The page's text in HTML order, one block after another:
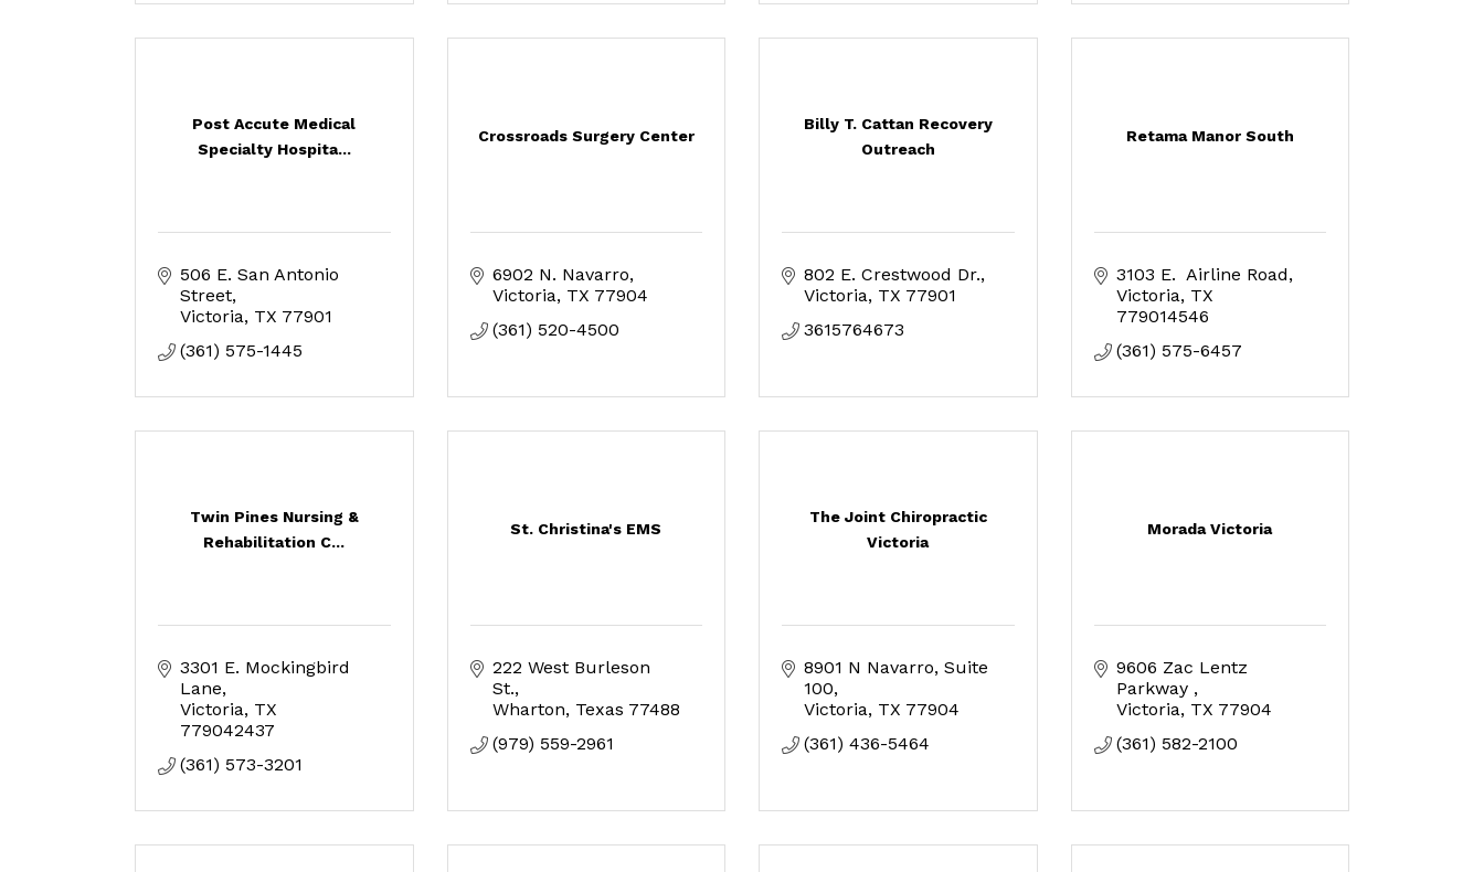
Post Accute Medical
Specialty Hospita...
506 E. San Antonio
Street
Victoria TX 77901
(361) 575-1445
Crossroads Surgery Center
6902 N. Navarro
Victoria TX 77904
(361) 520-4500
Billy T. Cattan Recovery
Outreach
802 E. Crestwood Dr.
Victoria TX 77901
3615764673
Retama Manor South
3103 E.  Airline Road
Victoria TX
779014546
(361) 575-6457
Twin Pines Nursing &
Rehabilitation C...
3301 E. Mockingbird
Lane
Victoria TX
779042437
(361) 573-3201
St. Christina's EMS
222 West Burleson
St.
Wharton Texas 77488
(979) 559-2961
The Joint Chiropractic
Victoria
8901 N Navarro Suite
100
Victoria TX 77904
(361) 436-5464
Morada Victoria
9606 Zac Lentz
Parkway
Victoria TX 77904
(361) 582-2100